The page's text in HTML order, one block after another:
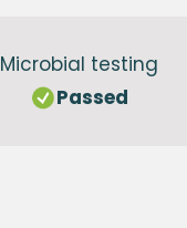
Microbial testing
Passed